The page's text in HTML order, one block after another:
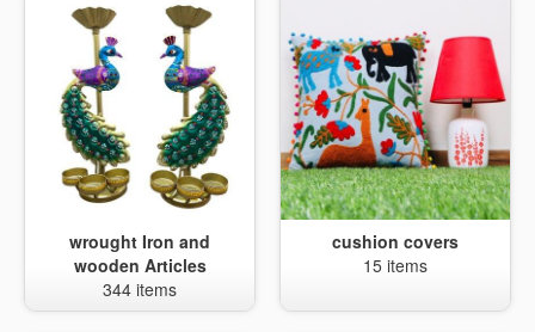
wrought Iron and
wooden Articles
344 items
cushion covers
15 items